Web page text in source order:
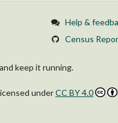
Help &
Census
keep it running.
underCC BY 4.0